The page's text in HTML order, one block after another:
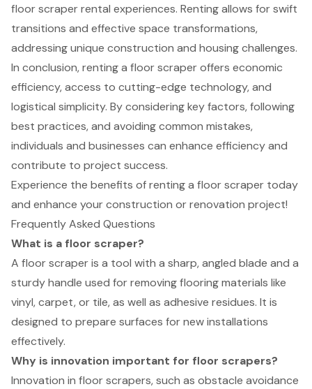
floor scraper rental experiences. Renting allows for swift
transitions and effective space transformations,
addressing unique construction and housing challenges.
In conclusion, renting a floor scraper offers economic
efficiency, access to cutting-edge technology, and
logistical simplicity. By considering key factors, following
best practices, and avoiding common mistakes,
individuals and businesses can enhance efficiency and
contribute to project success.
Experience the benefits of renting a floor scraper today
and enhance your construction or renovation project!
Frequently Asked Questions
What is a floor scraper?
A floor scraper is a tool with a sharp, angled blade and a
sturdy handle used for removing flooring materials like
vinyl, carpet, or tile, as well as adhesive residues. It is
designed to prepare surfaces for new installations
effectively.
Why is innovation important for floor scrapers?
Innovation in floor scrapers, such as obstacle avoidance